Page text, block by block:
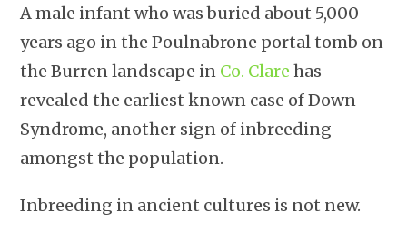
A male infant who was buried about 5,000
years ago in the Poulnabrone portal tomb on
the Burren landscape in Co. Clarehas
revealed the earliest known case of Down
Syndrome, another sign of inbreeding
amongst the population.
Inbreeding in ancient cultures is not new.